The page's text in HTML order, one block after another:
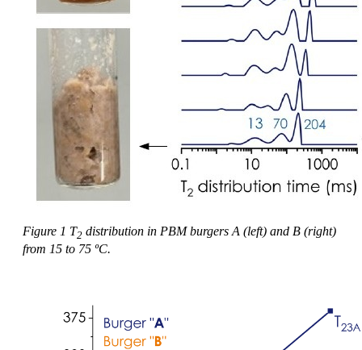
Figure 1 T2 distribution in PBM burgers A (left) and B (right)
from 15 to 75 ºC.